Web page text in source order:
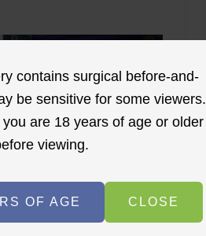
contains surgical before-and-
be sensitive for some viewers.
are 18 years of age or older
viewing.
OF AGE CLOSE
After
After